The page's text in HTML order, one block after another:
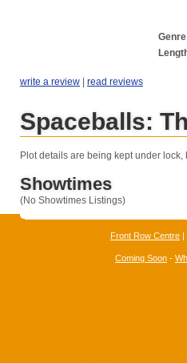
write a review | read reviews
Spaceballs:
Plot details are being kept under
Showtimes
(No Showtimes Listings)
Front Row Centre |
Coming Soon -